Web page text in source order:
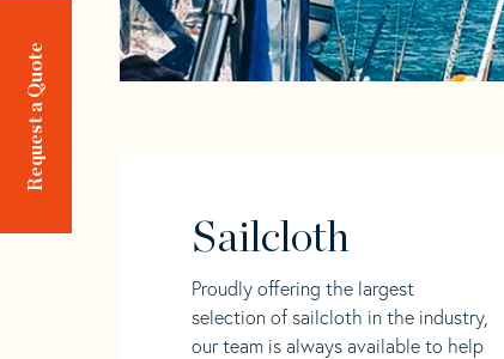
Request a Quote
Sailcloth
Proudly offering the largest
selection of sailcloth in the industry,
our team is always available to help